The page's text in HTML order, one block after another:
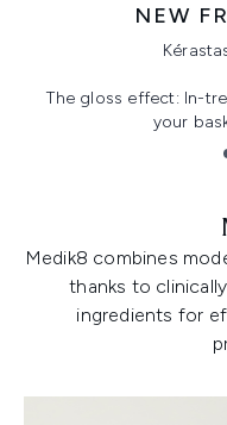
NEW
The gloss effect: In-
your
Medik8 combines
thanks to
ingredients for